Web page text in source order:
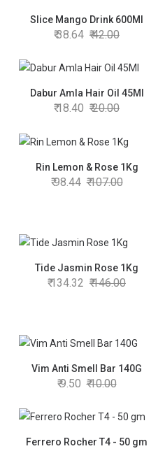
Slice Mango Drink 600Ml
38.64 42.00
Dabur Amla Hair Oil 45Ml
18.40 20.00
Rin Lemon & Rose 1Kg
98.44 107.00
Tide Jasmin Rose 1Kg
134.32 146.00
Vim Anti Smell Bar 140G
9.50 10.00
Ferrero Rocher T4 - 50 gm